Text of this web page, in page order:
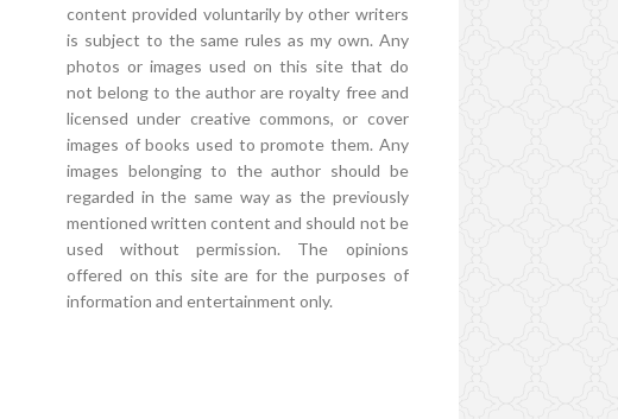
content provided voluntarily by other writers
is subject to the same rules as my own. Any
photos or images used on this site that do
not belong to the author are royalty free and
licensed under creative commons, or cover
images of books used to promote them. Any
images belonging to the author should be
regarded in the same way as the previously
mentioned written content and should not be
used without permission. The opinions
offered on this site are for the purposes of
information and entertainment only.